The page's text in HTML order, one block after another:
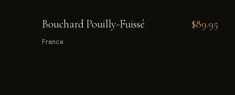
Bouchard Pouilly-Fuissé $89.95
France